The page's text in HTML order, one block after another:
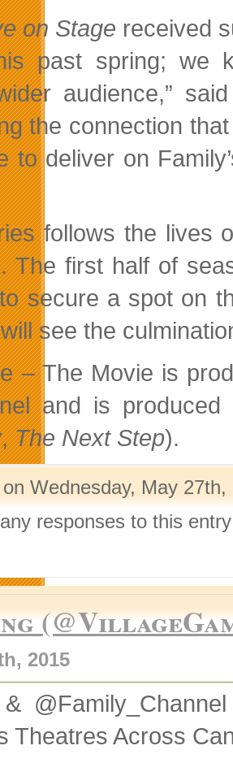
on Stage received
past spring; we
audience,”
the connection
to deliver on
follows the lives
The first half of
secure a spot on
see the
– The Movie is
and is
,The Next Step).
Wednesday, May
responses to this
2015
&
Theatres Across